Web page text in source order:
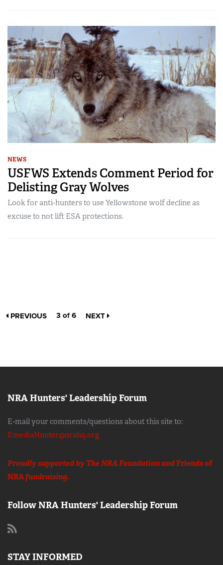
NEWS
USFWS Extends Comment Period for
Delisting Gray Wolves
Look for anti-hunters to use Yellowstone wolf decline as
excuse to not lift ESA protections.
PREVIOUS 3 of 6 NEXT
NRA Hunters' Leadership Forum
E-mail your comments/questions about this site to:
EmediaHunter@nrahq.org
Proudly supported by The NRA Foundation andFriends of
NRAfundraising.
Follow NRA Hunters' Leadership Forum
STAY INFORMED